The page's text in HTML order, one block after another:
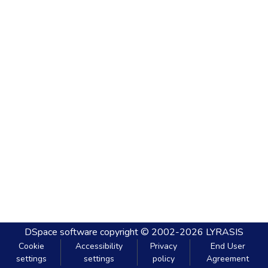
DSpace software copyright © 2002-2026 LYRASIS
Cookie
settings
Accessibility
settings
Privacy
policy
End User
Agreement